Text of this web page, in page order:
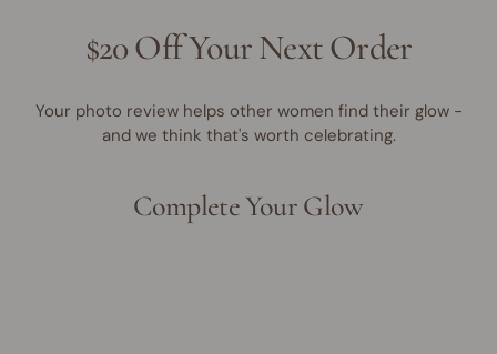
$20 Off Your Next Order
Your photo review helps other women find their glow -
and we think that's worth celebrating.
Complete Your Glow